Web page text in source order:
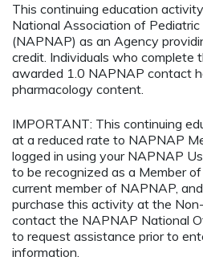
This continuing education
National Association of
(NAPNAP) as an Agency
credit. Individuals who complete
awarded 1.0 NAPNAP contact
pharmacology content.
IMPORTANT: This continuing
at a reduced rate to NAPNAP
logged in using your NAPNAP
to be recognized as a Member
current member of NAPNAP,
purchase this activity at the
contact the NAPNAP National
to request assistance prior to
information.